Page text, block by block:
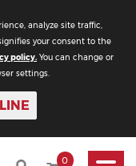
analyze site traffic,
your consent to the
policy. You can change or
settings.
Toggle
0